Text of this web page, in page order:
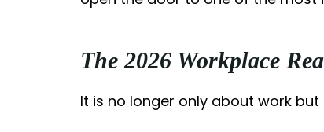
The 2026 Workplace
It is no longer only about work